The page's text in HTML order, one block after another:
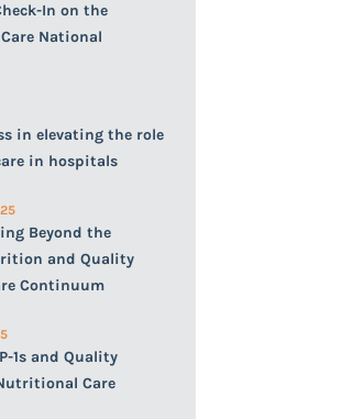
In on the
National
in elevating the role
in hospitals
Beyond the
and Quality
Continuum
1s and Quality
Care